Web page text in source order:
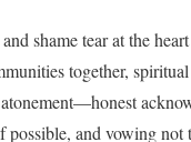
shame tear at the
together,
possible, and vowing not